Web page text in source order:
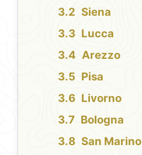
Siena
Lucca
Arezzo
Pisa
Livorno
Bologna
San Marino